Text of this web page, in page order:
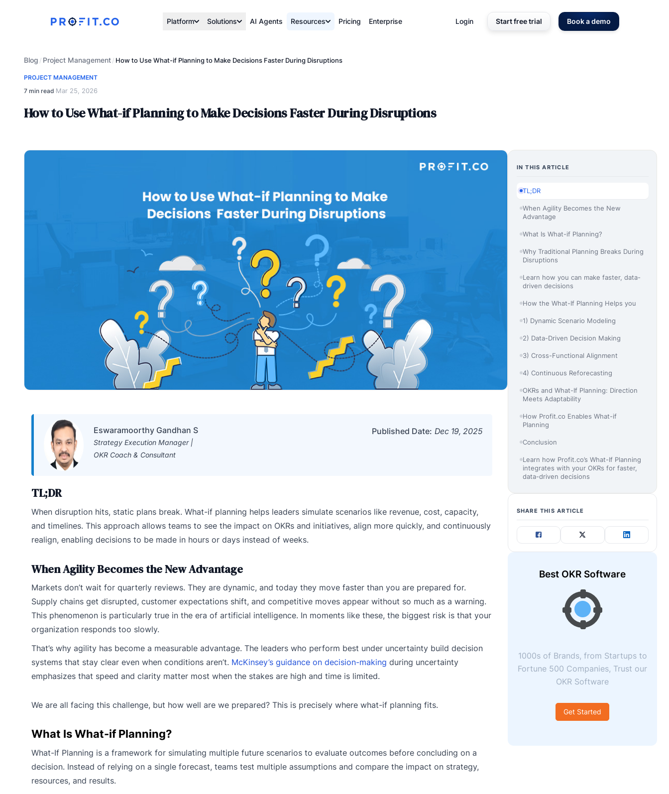
Platform Solutions AI Agents Resources Pricing Enterprise Login Start free trial Book a demo
Blog / Project Management/ How to Use What-if Planning to Make Decisions Faster During Disruptions
PROJECT MANAGEMENT
7 min read·Mar 25, 2026
How to Use What-if Planning to Make Decisions Faster During Disruptions
Eswaramoorthy Gandhan S
Strategy Execution Manager |
OKR Coach & Consultant
Published Date: Dec 19, 2025
TL;DR
When disruption hits, static plans break. What-if planning helps leaders simulate scenarios like revenue, cost, capacity,
and timelines. This approach allows teams to see the impact on OKRs and initiatives, align more quickly, and continuously
realign, enabling decisions to be made in hours or days instead of weeks.
When Agility Becomes the New Advantage
Markets don’t wait for quarterly reviews. They are dynamic, and today they move faster than you are prepared for.
Supply chains get disrupted, customer expectations shift, and competitive moves appear without so much as a warning.
This phenomenon is particularly true in the era of artificial intelligence. In moments like these, the biggest risk is that your
organization responds too slowly.
That’s why agility has become a measurable advantage. The leaders who perform best under uncertainty build decision
systems that stay clear even when conditions aren’t. McKinsey’s guidance on decision-making during uncertainty
emphasizes that speed and clarity matter most when the stakes are high and time is limited.
We are all facing this challenge, but how well are we prepared? This is precisely where what-if planning fits.
What Is What-if Planning?
What-If Planning is a framework for simulating multiple future scenarios to evaluate outcomes before concluding on a
decision. Instead of relying on a single forecast, teams test multiple assumptions and compare the impact on strategy,
resources, and results.
IN THIS ARTICLE
TL;DR
When Agility Becomes the New
Advantage
What Is What-if Planning?
Why Traditional Planning Breaks During
Disruptions
Learn how you can make faster, data-
driven decisions
How the What-If Planning Helps you
1) Dynamic Scenario Modeling
2) Data-Driven Decision Making
3) Cross-Functional Alignment
4) Continuous Reforecasting
OKRs and What-If Planning: Direction
Meets Adaptability
How Profit.co Enables What-if
Planning
Conclusion
Learn how Profit.co’s What-If Planning
integrates with your OKRs for faster,
data-driven decisions
SHARE THIS ARTICLE
Best OKR Software
1000s of Brands, from Startups to
Fortune 500 Companies, Trust our
OKR Software
Get Started